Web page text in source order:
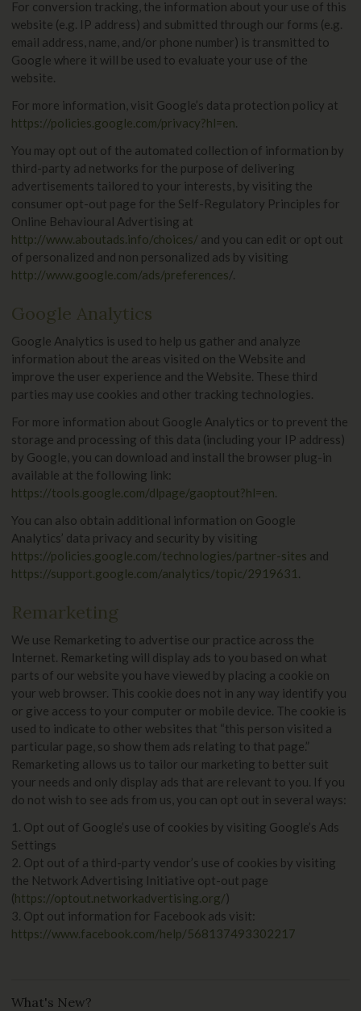
For conversion tracking, the information about your use of this
website (e.g. IP address) and submitted through our forms (e.g.
email address, name, and/or phone number) is transmitted to
Google where it will be used to evaluate your use of the
website.
For more information, visit Google’s data protection policy at
https://policies.google.com/privacy?hl=en
You may opt out of the automated collection of information by
third-party ad networks for the purpose of delivering
advertisements tailored to your interests, by visiting the
consumer opt-out page for the Self-Regulatory Principles for
Online Behavioural Advertising at
http://www.aboutads.info/choices/ and you can edit or opt out
of personalized and non personalized ads by visiting
http://www.google.com/ads/preferences/.
Google Analytics
Google Analytics is used to help us gather and analyze
information about the areas visited on the Website and
improve the user experience and the Website. These third
parties may use cookies and other tracking technologies.
For more information about Google Analytics or to prevent the
storage and processing of this data (including your IP address)
by Google, you can download and install the browser plug-in
available at the following link:
https://tools.google.com/dlpage/gaoptout?hl=en
You can also obtain additional information on Google
Analytics’ data privacy and security by visiting
https://policies.google.com/technologies/partner-sites and
https://support.google.com/analytics/topic/2919631
Remarketing
We use Remarketing to advertise our practice across the
Internet. Remarketing will display ads to you based on what
parts of our website you have viewed by placing a cookie on
your web browser. This cookie does not in any way identify you
or give access to your computer or mobile device. The cookie is
used to indicate to other websites that “this person visited a
particular page, so show them ads relating to that page.”
Remarketing allows us to tailor our marketing to better suit
your needs and only display ads that are relevant to you. If you
do not wish to see ads from us, you can opt out in several ways:
1. Opt out of Google’s use of cookies by visiting Google’s Ads
Settings
2. Opt out of a third-party vendor’s use of cookies by visiting
the Network Advertising Initiative opt-out page
(https://optout.networkadvertising.org/)
3. Opt out information for Facebook ads visit:
https://www.facebook.com/help/568137493302217
What's New?